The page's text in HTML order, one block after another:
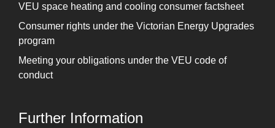
VEU space heating and cooling consumer factsheet
Consumer rights under the Victorian Energy Upgrades
program
Meeting your obligations under the VEU code of
conduct
Further Information